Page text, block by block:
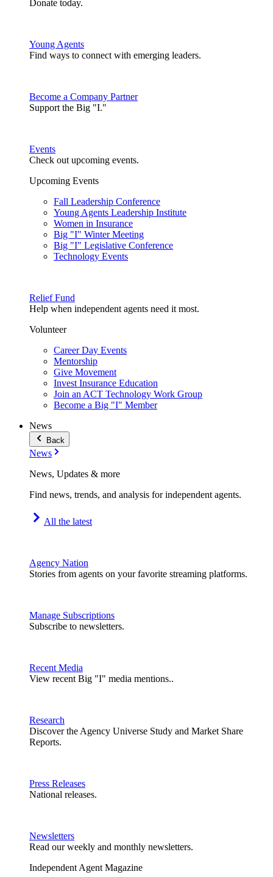
Donate today.
Young Agents
Find ways to connect with emerging leaders.
Become a Company Partner
Support the Big "I."
Events
Check out upcoming events.
Upcoming Events
Fall Leadership Conference
Young Agents Leadership Institute
Women in Insurance
Big "I" Winter Meeting
Big "I" Legislative Conference
Technology Events
Relief Fund
Help when independent agents need it most.
Volunteer
Career Day Events
Mentorship
Give Movement
Invest Insurance Education
Join an ACT Technology Work Group
Become a Big "I" Member
News
Back
News
News, Updates & more
Find news, trends, and analysis for independent agents.
All the latest
Agency Nation
Stories from agents on your favorite streaming platforms.
Manage Subscriptions
Subscribe to newsletters.
Recent Media
View recent Big "I" media mentions..
Research
Discover the Agency Universe Study and Market Share
Reports.
Press Releases
National releases.
Newsletters
Read our weekly and monthly newsletters.
Independent Agent Magazine